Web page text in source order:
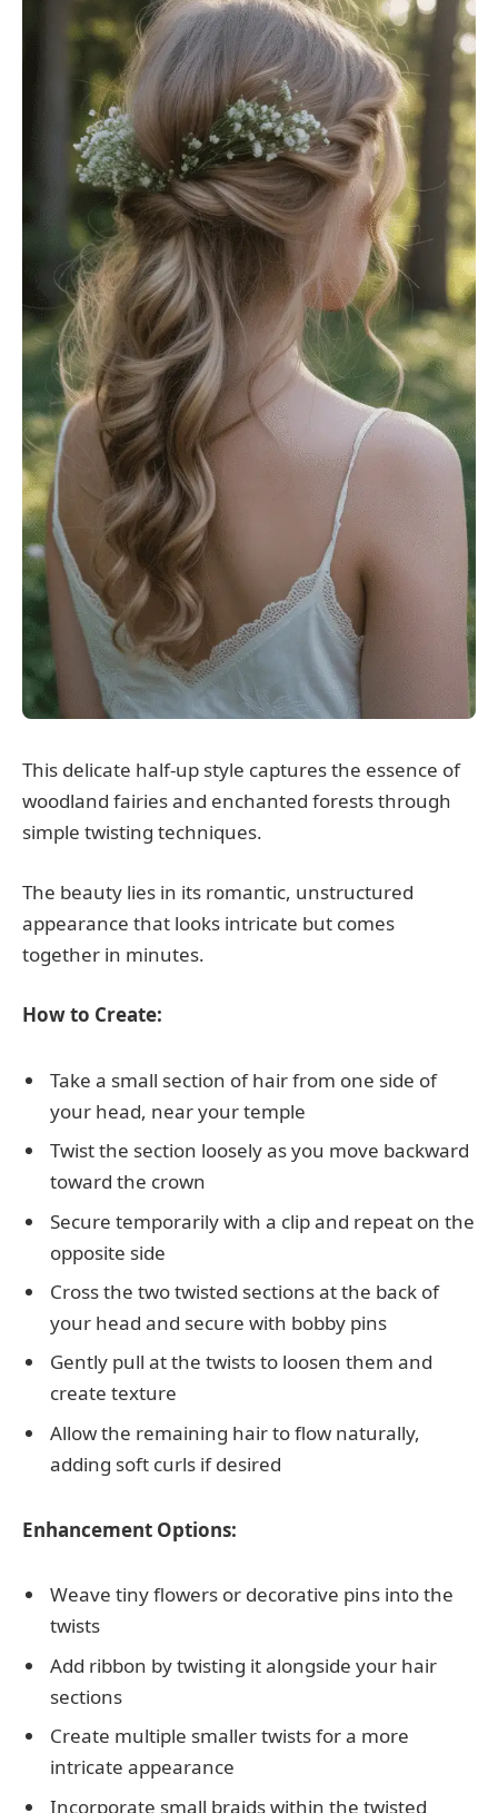
This delicate half-up style captures the essence of
woodland fairies and enchanted forests through
simple twisting techniques.
The beauty lies in its romantic, unstructured
appearance that looks intricate but comes
together in minutes.
How to Create:
Take a small section of hair from one side of
your head, near your temple
Twist the section loosely as you move backward
toward the crown
Secure temporarily with a clip and repeat on the
opposite side
Cross the two twisted sections at the back of
your head and secure with bobby pins
Gently pull at the twists to loosen them and
create texture
Allow the remaining hair to flow naturally,
adding soft curls if desired
Enhancement Options:
Weave tiny flowers or decorative pins into the
twists
Add ribbon by twisting it alongside your hair
sections
Create multiple smaller twists for a more
intricate appearance
Incorporate small braids within the twisted